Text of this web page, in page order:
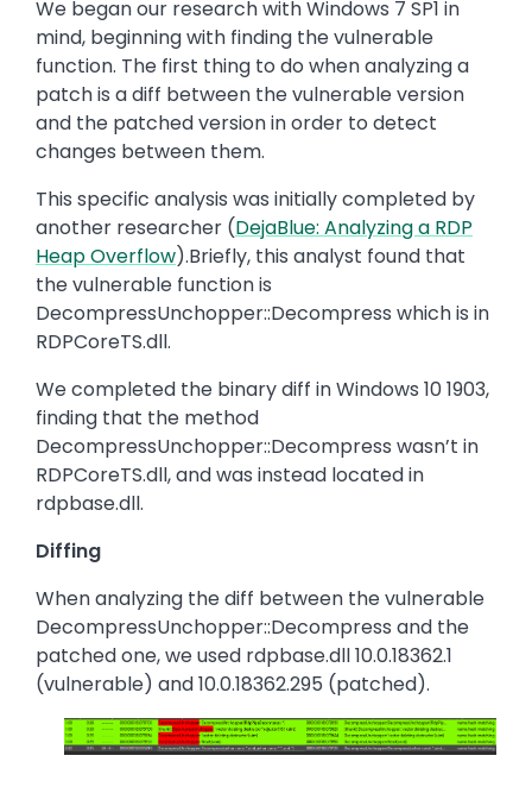
We began our research with Windows 7 SP1 in
mind, beginning with finding the vulnerable
function. The first thing to do when analyzing a
patch is a diff between the vulnerable version
and the patched version in order to detect
changes between them.
This specific analysis was initially completed by
another researcher (DejaBlue: Analyzing a RDP
Heap Overflow).Briefly, this analyst found that
the vulnerable function is
DecompressUnchopper::Decompress which is in
RDPCoreTS.dll.
We completed the binary diff in Windows 10 1903,
finding that the method
DecompressUnchopper::Decompress wasn’t in
RDPCoreTS.dll, and was instead located in
rdpbase.dll.
Diffing
When analyzing the diff between the vulnerable
DecompressUnchopper::Decompress and the
patched one, we used rdpbase.dll 10.0.18362.1
(vulnerable) and 10.0.18362.295 (patched).
Image